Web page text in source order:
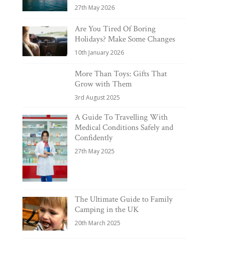
27th May 2026
Are You Tired Of Boring
Holidays? Make Some Changes
10th January 2026
More Than Toys: Gifts That
Grow with Them
3rd August 2025
A Guide To Travelling With
Medical Conditions Safely and
Confidently
27th May 2025
The Ultimate Guide to Family
Camping in the UK
20th March 2025